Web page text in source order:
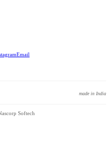
Email
made in India
Softech